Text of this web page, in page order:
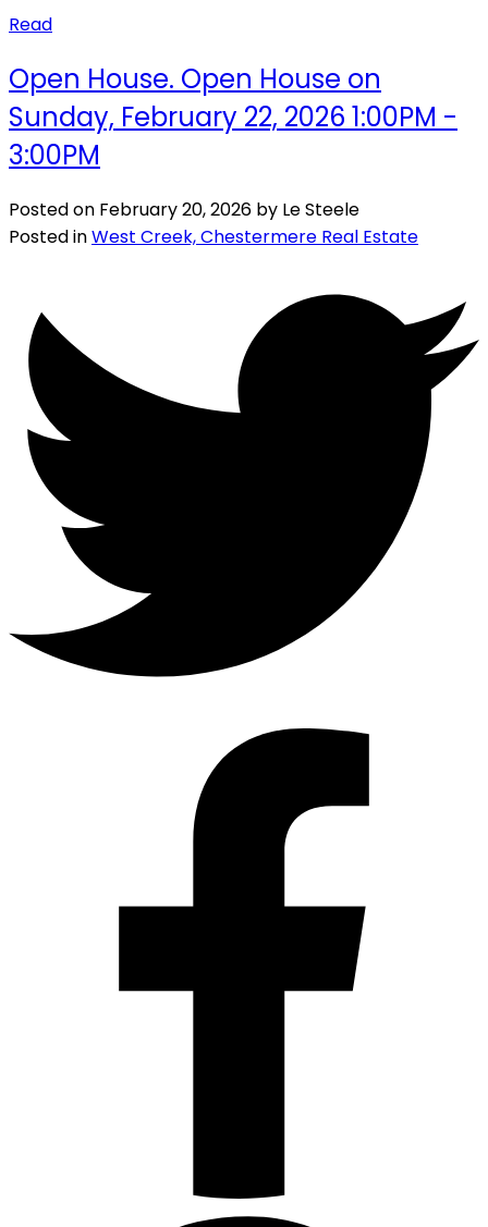
Read
Open House. Open House on
Sunday, February 22, 2026 1:00PM -
3:00PM
Posted on February 20, 2026 by Le Steele
Posted inWest Creek, Chestermere Real Estate